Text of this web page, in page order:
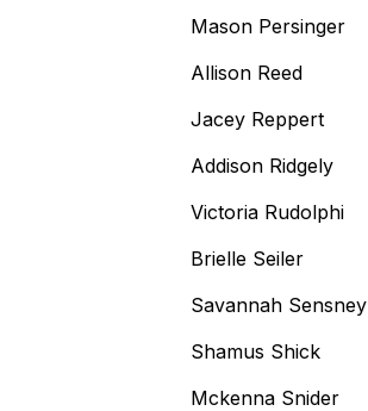
Mason Persinger
Allison Reed
Jacey Reppert
Addison Ridgely
Victoria Rudolphi
Brielle Seiler
Savannah Sensney
Shamus Shick
Mckenna Snider